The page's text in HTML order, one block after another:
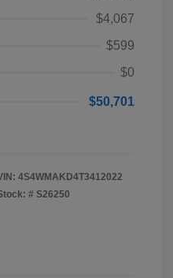
$4,067
$599
$0
$50,701
4S4WMAKD4T3412022
# S26250